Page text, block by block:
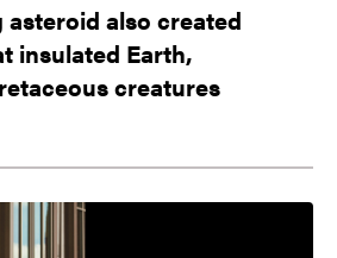
also created
insulated Earth,
creatures